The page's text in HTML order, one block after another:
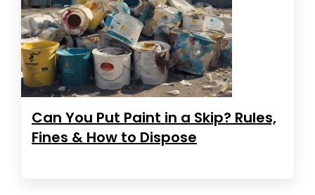
Can You Put Paint in a Skip? Rules,
Fines & How to Dispose